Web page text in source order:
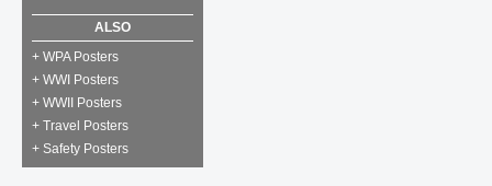
ALSO
+ WPA Posters
+ WWI Posters
+ WWII Posters
+ Travel Posters
+ Safety Posters